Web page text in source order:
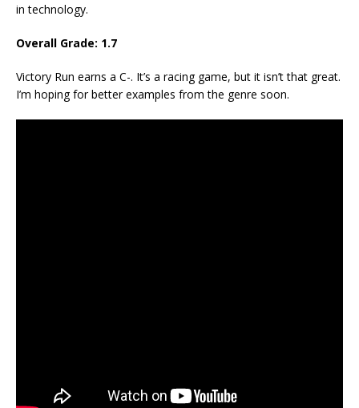
in technology.
Overall Grade: 1.7
Victory Run earns a C-. It’s a racing game, but it isn’t that great.
I’m hoping for better examples from the genre soon.